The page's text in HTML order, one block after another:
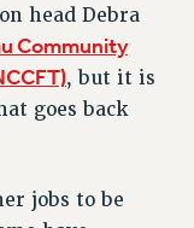
head Debra
Community
, but it is
goes back
jobs to be